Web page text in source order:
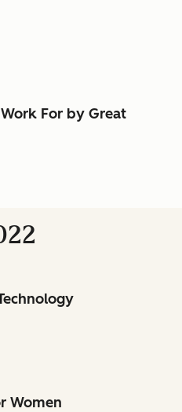
For by Great
Women